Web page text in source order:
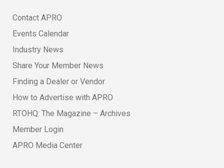
Contact APRO
Events Calendar
Industry News
Share Your Member News
Finding a Dealer or Vendor
How to Advertise with APRO
RTOHQ: The Magazine – Archives
Member Login
APRO Media Center